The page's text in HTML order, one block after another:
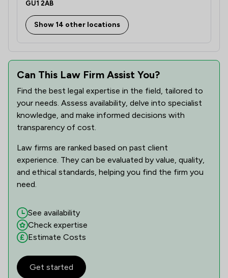
GU1 2AB
Show 14 other locations
Can This Law Firm Assist You?
Find the best legal expertise in the field, tailored to
your needs. Assess availability, delve into specialist
knowledge, and make informed decisions with
transparency of cost.
Law firms are ranked based on past client
experience. They can be evaluated by value, quality,
and ethical standards, helping you find the firm you
need.
See availability
Check expertise
Estimate Costs
Get started